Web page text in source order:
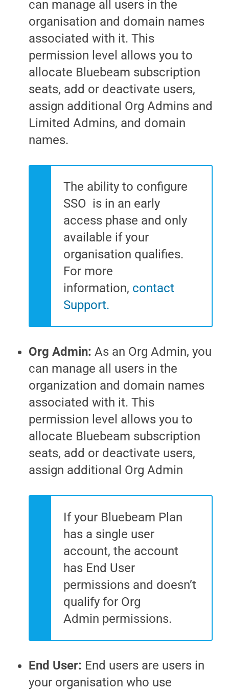
can manage all users in the
organisation and domain names
associated with it. This
permission level allows you to
allocate Bluebeam subscription
seats, add or deactivate users,
assign additional Org Admins and
Limited Admins, and domain
names.
The ability to configure
SSO is in an early
access phase and only
available if your
organisation qualifies.
For more
information, contact
Support.
Org Admin: As an Org Admin, you
can manage all users in the
organization and domain names
associated with it. This
permission level allows you to
allocate Bluebeam subscription
seats, add or deactivate users,
assign additional Org Admin
If your Bluebeam Plan
has a single user
account, the account
has End User
permissions and doesn’t
qualify for Org
Admin permissions.
End User: End users are users in
your organisation who use